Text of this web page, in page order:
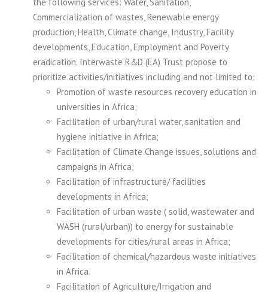
Commercialization of wastes, Renewable energy
production, Health, Climate change, Industry, Facility
developments, Education, Employment and Poverty
eradication. Interwaste R&D (EA) Trust propose to
prioritize activities/initiatives including and not limited to:
Promotion of waste resources recovery education in
universities in Africa;
Facilitation of urban/rural water, sanitation and
hygiene initiative in Africa;
Facilitation of Climate Change issues, solutions and
campaigns in Africa;
Facilitation of infrastructure/ facilities
developments in Africa;
Facilitation of urban waste ( solid, wastewater and
WASH (rural/urban)) to energy for sustainable
developments for cities/rural areas in Africa;
Facilitation of chemical/hazardous waste initiatives
in Africa.
Facilitation of Agriculture/Irrigation and